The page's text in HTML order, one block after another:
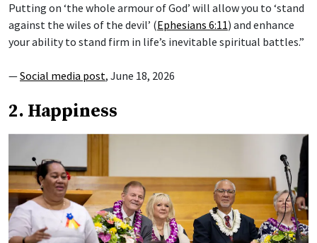
Putting on ‘the whole armour of God’ will allow you to ‘stand
against the wiles of the devil’ (Ephesians 6:11) and enhance
your ability to stand firm in life’s inevitable spiritual battles.”
—Social media post, June 18, 2026
2. Happiness